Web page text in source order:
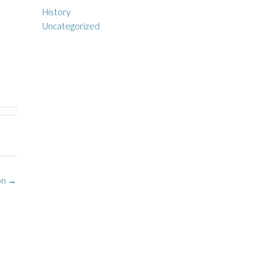
→
History
Uncategorized